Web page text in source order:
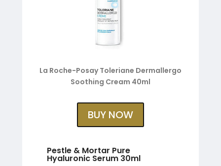
La Roche-Posay Toleriane Dermallergo
Soothing Cream 40ml
BUY NOW
Pestle & Mortar Pure
Hyaluronic Serum 30ml